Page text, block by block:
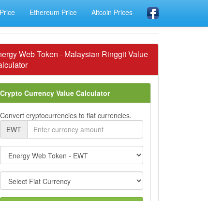
Ethereum Price Altcoin Prices
Web Token - Malaysian Ringgit Value
Crypto Currency Value Calculator
Convert cryptocurrencies to fiat currencies.
EWT